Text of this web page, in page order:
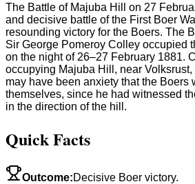
The Battle of Majuba Hill on 27
and decisive battle of the First Boer
resounding victory for the Boers. The
Sir George Pomeroy Colley occupied
on the night of 26–27 February 1881.
occupying Majuba Hill, near
may have been anxiety that the Boers
themselves, since he had witnessed
in the direction of the hill.
Quick Facts
Outcome:Decisive Boer victory.